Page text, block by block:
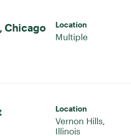
Chicago
Location
Multiple
Location
Vernon Hills,